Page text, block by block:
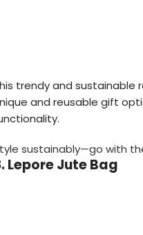
trendy and sustainable
and reusable gift
sustainably—go with
Lepore Jute Bag